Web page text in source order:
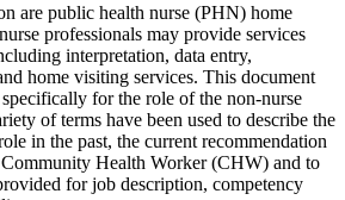
are public health nurse (PHN) home
professionals may provide services
interpretation, data entry,
home visiting services. This document
for the role of the non-nurse
of terms have been used to describe the
in the past, the current recommendation
Community Health Worker (CHW) and to
for job description, competency